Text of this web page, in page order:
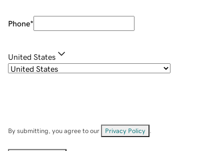
Phone*
United States
By submitting, you agree to our Privacy Policy